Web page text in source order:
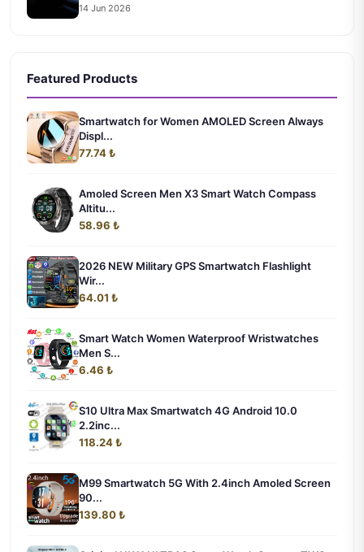
14 Jun 2026
Featured Products
Smartwatch for Women AMOLED Screen Always
Displ...
77.74 ₺
Amoled Screen Men X3 Smart Watch Compass
Altitu...
58.96 ₺
2026 NEW Military GPS Smartwatch Flashlight
Wir...
64.01 ₺
Smart Watch Women Waterproof Wristwatches
Men S...
6.46 ₺
S10 Ultra Max Smartwatch 4G Android 10.0
2.2inc...
118.24 ₺
M99 Smartwatch 5G With 2.4inch Amoled Screen
90...
139.80 ₺